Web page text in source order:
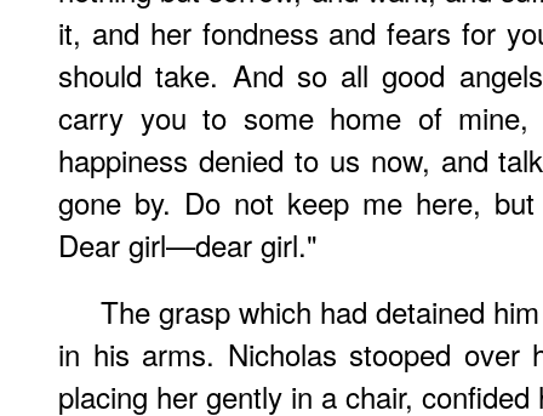
it, and her fondness and fears for
should take. And so all good
carry you to some home of
happiness denied to us now, and
gone by. Do not keep me here,
Dear girl—dear girl."
The grasp which had detained
in his arms. Nicholas stooped over
placing her gently in a chair,